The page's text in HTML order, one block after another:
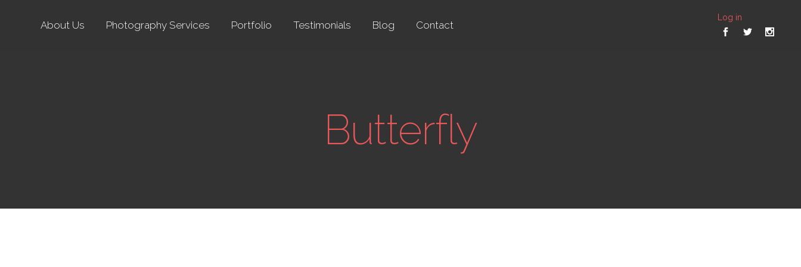
Log in
About Us Photography Services Portfolio Testimonials Blog Contact
Butterfly